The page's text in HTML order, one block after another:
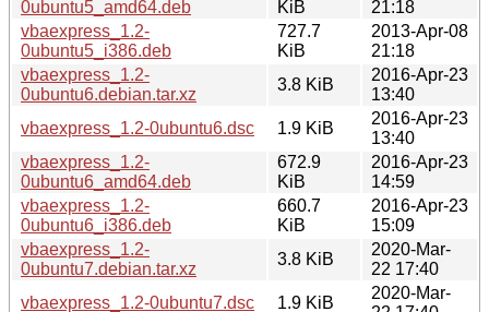
0ubuntu5_amd64.deb
KiB
21:18
vbaexpress_1.2-
0ubuntu5_i386.deb
727.7
KiB
2013-Apr-08
21:18
vbaexpress_1.2-
0ubuntu6.debian.tar.xz
3.8 KiB
2016-Apr-23
13:40
vbaexpress_1.2-0ubuntu6.dsc
1.9 KiB
2016-Apr-23
13:40
vbaexpress_1.2-
0ubuntu6_amd64.deb
672.9
KiB
2016-Apr-23
14:59
vbaexpress_1.2-
0ubuntu6_i386.deb
660.7
KiB
2016-Apr-23
15:09
vbaexpress_1.2-
0ubuntu7.debian.tar.xz
3.8 KiB
2020-Mar-
22 17:40
vbaexpress_1.2-0ubuntu7.dsc
1.9 KiB
2020-Mar-